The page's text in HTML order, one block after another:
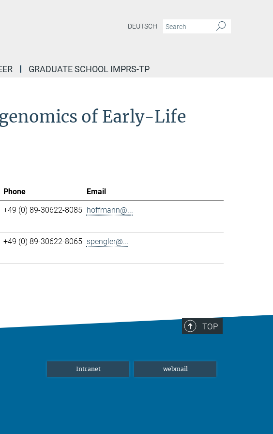
DEUTSCH
GRADUATE SCHOOL IMPRS-TP
of Early-Life
Phone
Email
+49 (0) 89-30622-8085 hoffmann@...
+49 (0) 89-30622-8065 spengler@...
TOP
Intranet webmail